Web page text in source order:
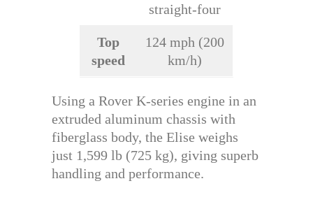
straight-four
Top
speed
124 mph (200
km/h)
Using a Rover K-series engine in an
extruded aluminum chassis with
fiberglass body, the Elise weighs
just 1,599 lb (725 kg), giving superb
handling and performance.